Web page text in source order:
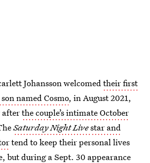
Johansson welcomedtheir first
named Cosmo, in August 2021,
afterthe couple’s intimate October
Saturday Night Livestar and
tend to keep their personal lives
but during a Sept. 30 appearance